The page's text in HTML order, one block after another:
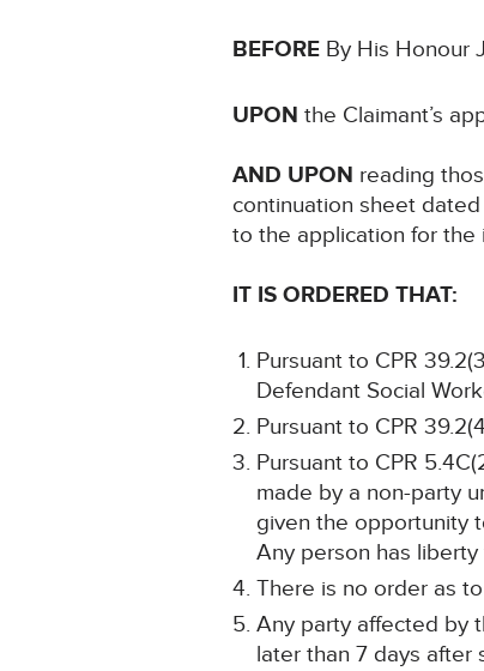
BEFORE By His Honour
UPON the Claimant’s
AND UPON reading
continuation sheet
to the application for the
IT IS ORDERED THAT:
Pursuant to CPR
Defendant Social
Pursuant to CPR
Pursuant to CPR
made by a non-party
given the opportunity
Any person has
There is no order as
Any party affected by
later than 7 days after